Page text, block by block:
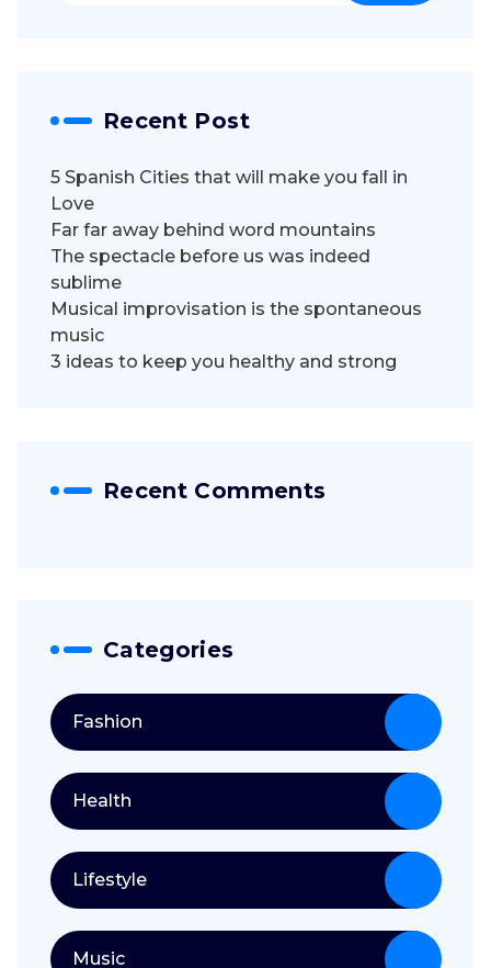
Recent Post
5 Spanish Cities that will make you fall in
Love
Far far away behind word mountains
The spectacle before us was indeed
sublime
Musical improvisation is the spontaneous
music
3 ideas to keep you healthy and strong
Recent Comments
Categories
Fashion
Health
Lifestyle
Music